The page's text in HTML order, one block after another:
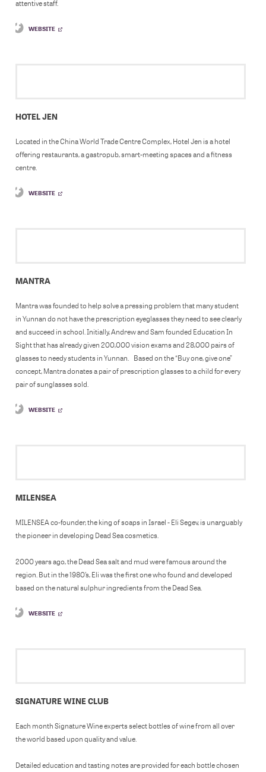
attentive staff.
WEBSITE
HOTEL JEN
Located in the China World Trade Centre Complex, Hotel Jen is a hotel
offering restaurants, a gastropub, smart-meeting spaces and a fitness
centre.
WEBSITE
MANTRA
Mantra was founded to help solve a pressing problem that many student
in Yunnan do not have the prescription eyeglasses they need to see clearly
and succeed in school. Initially, Andrew and Sam founded Education In
Sight that has already given 200,000 vision exams and 28,000 pairs of
glasses to needy students in Yunnan. Based on the “Buy one, give one”
concept, Mantra donates a pair of prescription glasses to a child for every
pair of sunglasses sold.
WEBSITE
MILENSEA
MILENSEA co-founder, the king of soaps in Israel - Eli Segev, is unarguably
the pioneer in developing Dead Sea cosmetics.
2000 years ago, the Dead Sea salt and mud were famous around the
region. But in the 1980’s, Eli was the first one who found and developed
based on the natural sulphur ingredients from the Dead Sea.
WEBSITE
SIGNATURE WINE CLUB
Each month Signature Wine experts select bottles of wine from all over
the world based upon quality and value.
Detailed education and tasting notes are provided for each bottle chosen